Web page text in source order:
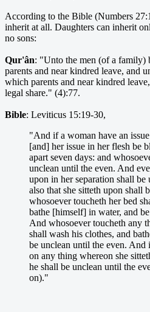
According to the Bible (Numbers
inherit at all. Daughters can inherit
no sons:
Qur'ân: "Unto the men (of a family)
parents and near kindred leave, and
which parents and near kindred
legal share." (4):77.
Bible: Leviticus 15:19-30,
"And if a woman have an
[and] her issue in her flesh be
apart seven days: and
unclean until the even. And
upon in her separation shall
also that she sitteth upon shall
whosoever toucheth her bed
bathe [himself] in water, and
And whosoever toucheth any
shall wash his clothes, and
be unclean until the even.
on any thing whereon she
he shall be unclean until the
on)."